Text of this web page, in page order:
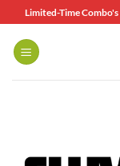
to
content
Limited-Time